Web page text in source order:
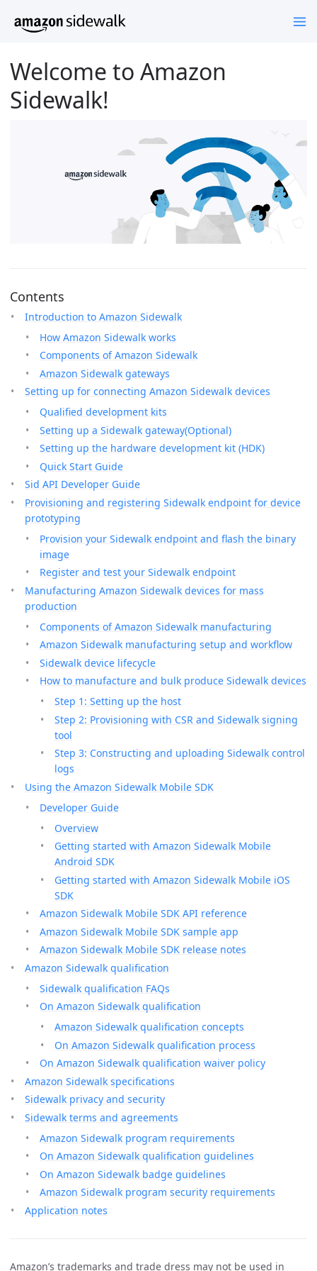
Welcome to Amazon
Sidewalk!
Contents
Introduction to Amazon Sidewalk
How Amazon Sidewalk works
Components of Amazon Sidewalk
Amazon Sidewalk gateways
Setting up for connecting Amazon Sidewalk devices
Qualified development kits
Setting up a Sidewalk gateway(Optional)
Setting up the hardware development kit (HDK)
Quick Start Guide
Sid API Developer Guide
Provisioning and registering Sidewalk endpoint for device
prototyping
Provision your Sidewalk endpoint and flash the binary
image
Register and test your Sidewalk endpoint
Manufacturing Amazon Sidewalk devices for mass
production
Components of Amazon Sidewalk manufacturing
Amazon Sidewalk manufacturing setup and workflow
Sidewalk device lifecycle
How to manufacture and bulk produce Sidewalk devices
Step 1: Setting up the host
Step 2: Provisioning with CSR and Sidewalk signing
tool
Step 3: Constructing and uploading Sidewalk control
logs
Using the Amazon Sidewalk Mobile SDK
Developer Guide
Overview
Getting started with Amazon Sidewalk Mobile
Android SDK
Getting started with Amazon Sidewalk Mobile iOS
SDK
Amazon Sidewalk Mobile SDK API reference
Amazon Sidewalk Mobile SDK sample app
Amazon Sidewalk Mobile SDK release notes
Amazon Sidewalk qualification
Sidewalk qualification FAQs
On Amazon Sidewalk qualification
Amazon Sidewalk qualification concepts
On Amazon Sidewalk qualification process
On Amazon Sidewalk qualification waiver policy
Amazon Sidewalk specifications
Sidewalk privacy and security
Sidewalk terms and agreements
Amazon Sidewalk program requirements
On Amazon Sidewalk qualification guidelines
On Amazon Sidewalk badge guidelines
Amazon Sidewalk program security requirements
Application notes
Amazon’s trademarks and trade dress may not be used in